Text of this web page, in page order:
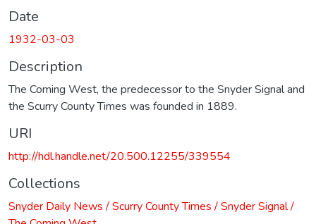
Date
1932-03-03
Description
The Coming West, the predecessor to the Snyder Signal and
the Scurry County Times was founded in 1889.
URI
http://hdl.handle.net/20.500.12255/339554
Collections
Snyder Daily News / Scurry County Times / Snyder Signal /